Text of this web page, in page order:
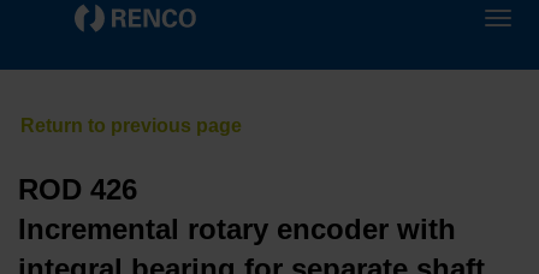
ROD 426
Incremental rotary encoder with